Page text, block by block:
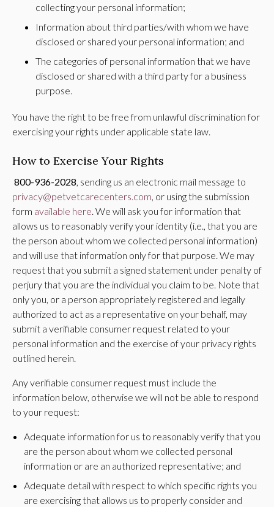
collecting your personal information;
Information about third parties/with whom we have
disclosed or shared your personal information; and
The categories of personal information that we have
disclosed or shared with a third party for a business
purpose.
You have the right to be free from unlawful discrimination for
exercising your rights under applicable state law.
How to Exercise Your Rights
800-936-2028, sending us an electronic mail message to
privacy@petvetcarecenters.com, or using the submission
form available here. We will ask you for information that
allows us to reasonably verify your identity (i.e., that you are
the person about whom we collected personal information)
and will use that information only for that purpose. We may
request that you submit a signed statement under penalty of
perjury that you are the individual you claim to be. Note that
only you, or a person appropriately registered and legally
authorized to act as a representative on your behalf, may
submit a verifiable consumer request related to your
personal information and the exercise of your privacy rights
outlined herein.
Any verifiable consumer request must include the
information below, otherwise we will not be able to respond
to your request:
Adequate information for us to reasonably verify that you
are the person about whom we collected personal
information or are an authorized representative; and
Adequate detail with respect to which specific rights you
are exercising that allows us to properly consider and